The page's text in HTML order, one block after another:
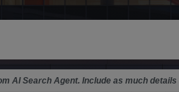
AI Search Agent. Include as much